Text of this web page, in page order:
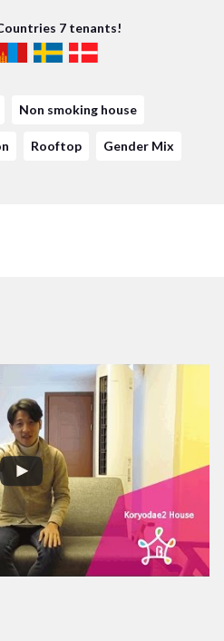
station and house.
striking distance by bus from
you could save the money for
could meet more friend in this
7 tenants!
Non smoking house
Rooftop Gender Mix